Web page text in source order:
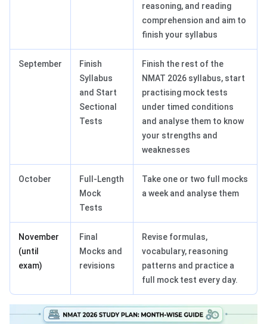
reasoning, and reading
comprehension and aim to
finish your syllabus
September
Finish
Syllabus
and Start
Sectional
Tests
Finish the rest of the
NMAT 2026 syllabus, start
practising mock tests
under timed conditions
and analyse them to know
your strengths and
weaknesses
October
Full-Length
Mock
Tests
Take one or two full mocks
a week and analyse them
November
(until
exam)
Final
Mocks and
revisions
Revise formulas,
vocabulary, reasoning
patterns and practice a
full mock test every day.